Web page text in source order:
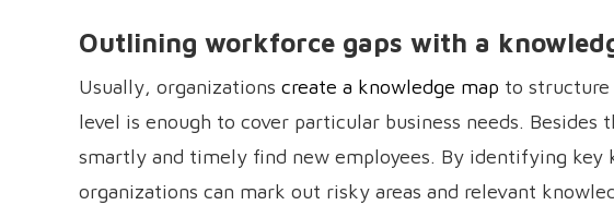
Outlining workforce gaps with a
Usually, organizations create a knowledge map to structure
level is enough to cover particular business needs.
smartly and timely find new employees. By identifying key
organizations can mark out risky areas and relevant